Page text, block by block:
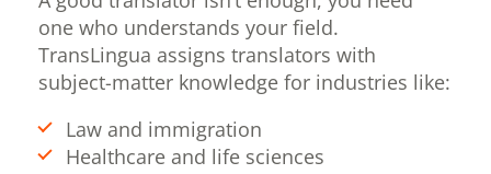
one who understands your field.
TransLingua assigns translators with
subject-matter knowledge for industries like:
Law and immigration
Healthcare and life sciences